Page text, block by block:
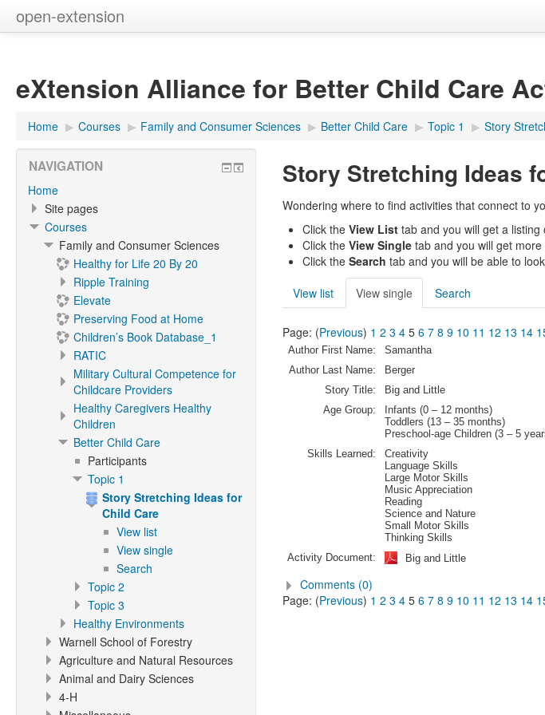
open-extension
eXtension Alliance for Better Child Care
Home ▶︎ Courses ▶︎ Family and Consumer Sciences ▶︎ Better Child Care ▶︎ Topic 1 ▶︎ Story
Story Stretching Ideas
Wondering where to find activities that connect to
Click theView List tab and you will get a
Click theView Single tab and you will get
Click theSearch tab and you will be able to
View list
View single Search
Page: (Previous) 1 2 3 4 5 6 7 8 9 10 11 12 13 14
Author First Name:
Samantha
Author Last Name:
Berger
Story Title:
Big and Little
Age Group:
Infants (0 – 12 months)
Toddlers (13 – 35 months)
Preschool-age Children (3 – 5
Skills Learned:
Creativity
Language Skills
Large Motor Skills
Music Appreciation
Reading
Science and Nature
Small Motor Skills
Thinking Skills
Activity Document:
Big and Little
Comments (0)
Page: (Previous) 1 2 3 4 5 6 7 8 9 10 11 12 13 14
NAVIGATION
Home
Site pages
Courses
Family and Consumer Sciences
Healthy for Life 20 By 20
Ripple Training
Elevate
Preserving Food at Home
Children’s Book Database_1
RATIC
Military Cultural Competence for
Childcare Providers
Healthy Caregivers Healthy
Children
Better Child Care
Participants
Topic 1
Story Stretching Ideas for
Child Care
View list
View single
Search
Topic 2
Topic 3
Healthy Environments
Warnell School of Forestry
Agriculture and Natural Resources
Animal and Dairy Sciences
4-H